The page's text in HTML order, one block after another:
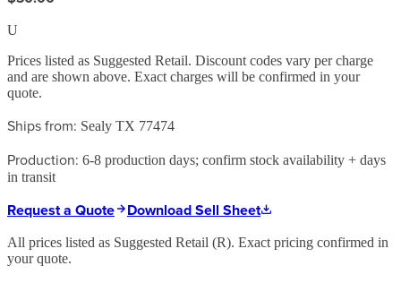
U
Prices listed as Suggested Retail. Discount codes vary per charge
and are shown above. Exact charges will be confirmed in your
quote.
Ships from: Sealy TX 77474
Production: 6-8 production days; confirm stock availability + days
in transit
Request a Quote Download Sell Sheet
All prices listed as Suggested Retail (R). Exact pricing confirmed in
your quote.